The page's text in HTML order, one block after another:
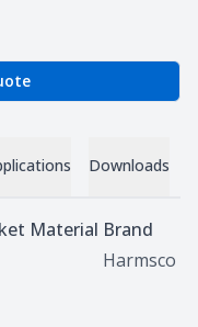
Downloads
Material Brand
Harmsco